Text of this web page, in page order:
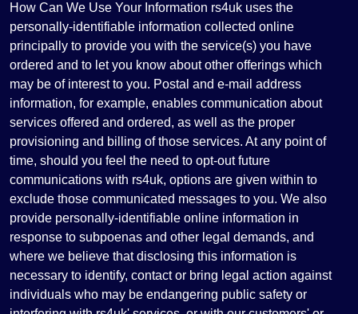
How Can We Use Your Information rs4uk uses the
personally-identifiable information collected online
principally to provide you with the service(s) you have
ordered and to let you know about other offerings which
may be of interest to you. Postal and e-mail address
information, for example, enables communication about
services offered and ordered, as well as the proper
provisioning and billing of those services. At any point of
time, should you feel the need to opt-out future
communications with rs4uk, options are given within to
exclude those communicated messages to you. We also
provide personally-identifiable online information in
response to subpoenas and other legal demands, and
where we believe that disclosing this information is
necessary to identify, contact or bring legal action against
individuals who may be endangering public safety or